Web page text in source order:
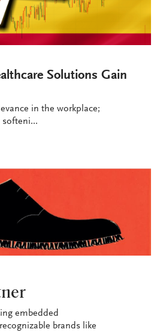
Solutions Gain
in the workplace;
embedded
brands like